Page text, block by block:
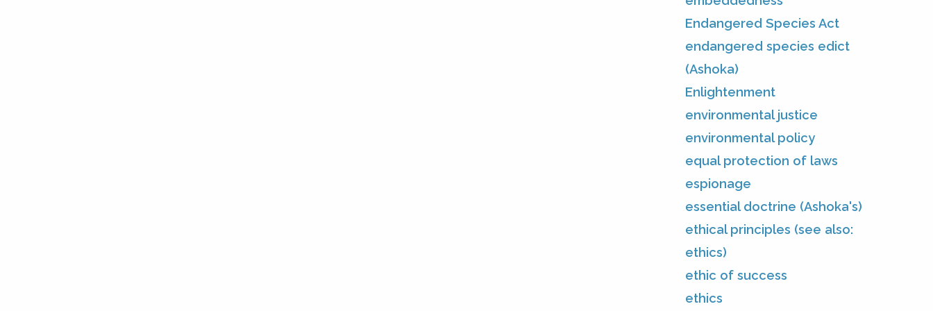
Endangered Species Act
endangered species edict
(Ashoka)
Enlightenment
environmental justice
environmental policy
equal protection of laws
espionage
essential doctrine (Ashoka's)
ethical principles (see also:
ethics)
ethic of success
ethics